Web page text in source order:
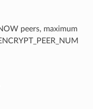
peers, maximum